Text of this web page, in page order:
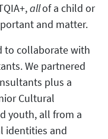
allof a child or
and matter.
to collaborate with
We partnered
plus a
Cultural
youth, all from a
identities and